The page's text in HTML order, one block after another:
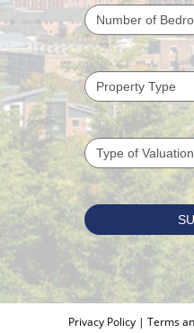
Privacy Policy | Terms